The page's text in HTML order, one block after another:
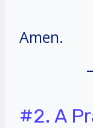
Amen.
#2. A